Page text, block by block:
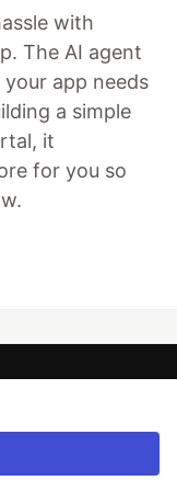
with
The AI agent
app needs
a simple
it
for you so